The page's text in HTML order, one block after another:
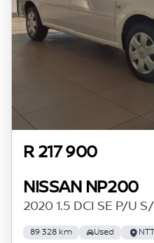
R 217 900
NISSAN NP200
2020 1.5 DCI SE P/U
89 328 km Used